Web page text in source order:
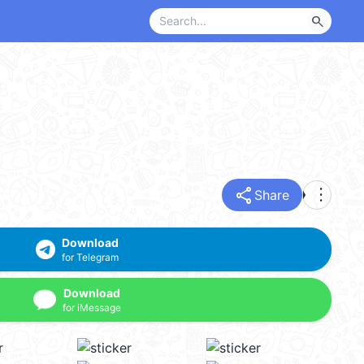
search
share Share more_vert
Download
for Telegram
Download
for iMessage